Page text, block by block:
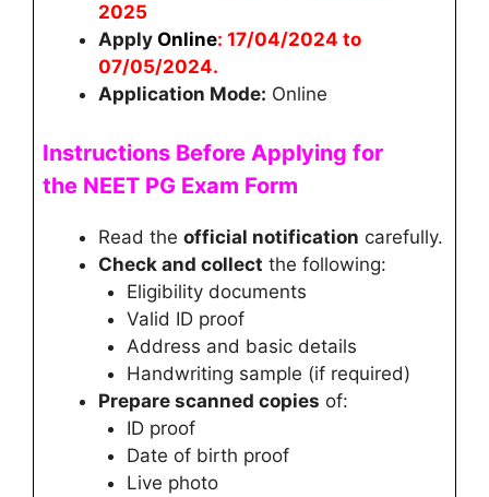
2025
Apply Online: 17/04/2024 to
07/05/2024.
Application Mode: Online
Instructions Before Applying for
the NEET PG Exam Form
Read the official notification carefully.
Check and collect the following:
Eligibility documents
Valid ID proof
Address and basic details
Handwriting sample (if required)
Prepare scanned copies of:
ID proof
Date of birth proof
Live photo